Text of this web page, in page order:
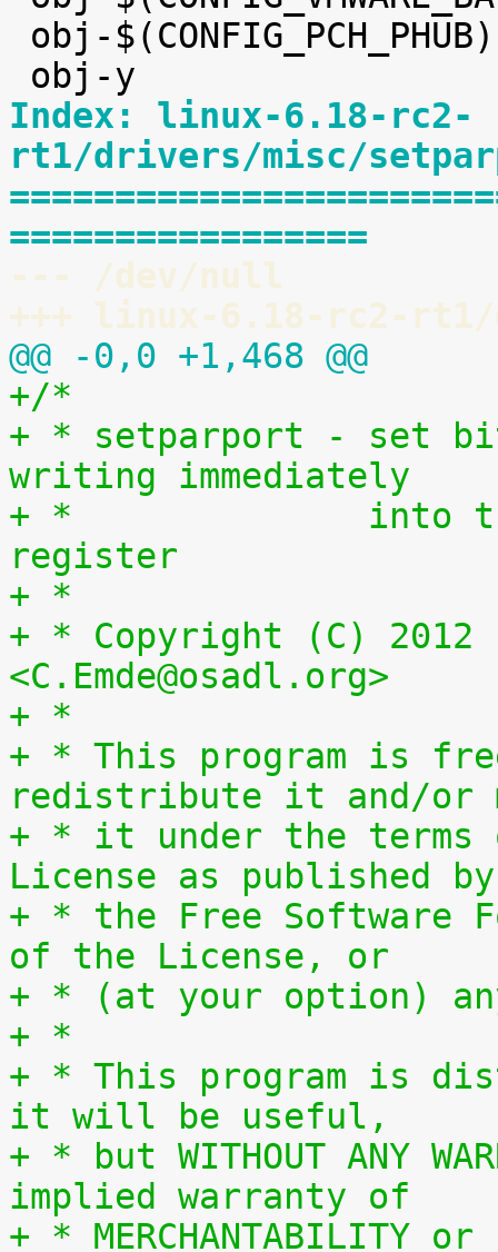
Index: linux-6.18-rc2-
rt1/drivers/misc/
=================
--- /dev/null
+++ linux-6.18-rc2-
@@ -0,0 +1,468 @@
+/*
+ * setparport - set
writing immediately
+ *              into
register
+ *
+ * Copyright (C) 2012
<C.Emde@osadl.org>
+ *
+ * This program is
redistribute it and/or
+ * it under the terms
License as published by
+ * the Free Software
of the License, or
+ * (at your option)
+ *
+ * This program is
it will be useful,
+ * but WITHOUT ANY
implied warranty of
+ * MERCHANTABILITY or